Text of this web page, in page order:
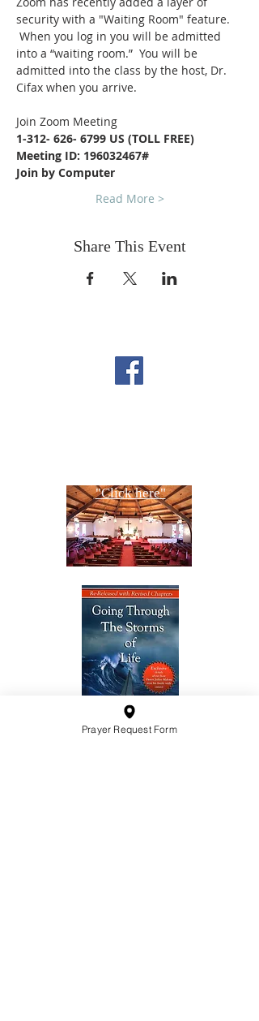
security with a "Waiting Room" feature.
When you log in you will be admitted
into a “waiting room.”  You will be
admitted into the class by the host, Dr.
Cifax when you arrive.
Join Zoom Meeting
1-312- 626- 6799 US (TOLL FREE)
Meeting ID: 196032467#
Join by Computer
Read More >
Share This Event
"Click here"
Prayer Request Form